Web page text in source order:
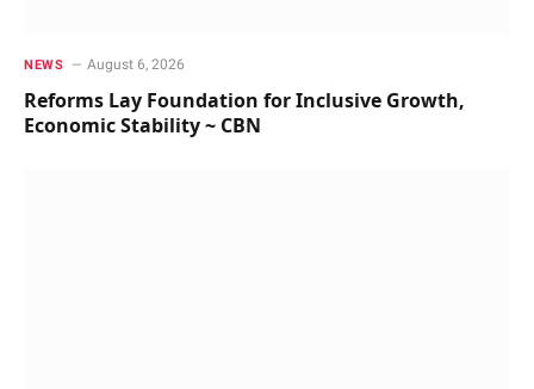
NEWS August 6, 2026
Reforms Lay Foundation for Inclusive Growth,
Economic Stability ~ CBN